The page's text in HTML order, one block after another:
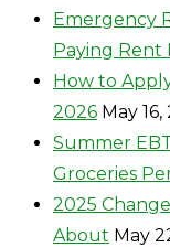
Emergency
Paying Rent
How to
2026 May
Summer
Groceries
2025
About May